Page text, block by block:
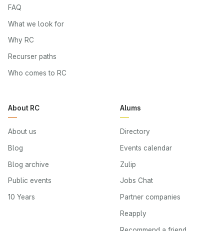
FAQ
What we look for
Why RC
Recurser paths
Who comes to RC
About RC
About us
Blog
Blog archive
Public events
10 Years
Alums
Directory
Events calendar
Zulip
Jobs Chat
Partner companies
Reapply